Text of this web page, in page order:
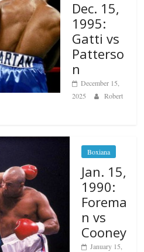
Dec. 15,
1995:
Gatti vs
Patterso
n
December 15,
2025
Robert
Boxiana
Jan. 15,
1990:
Forema
n vs
Cooney
January 15,